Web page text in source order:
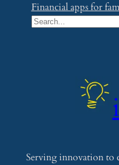
Financial apps for
S
Serving innovation to